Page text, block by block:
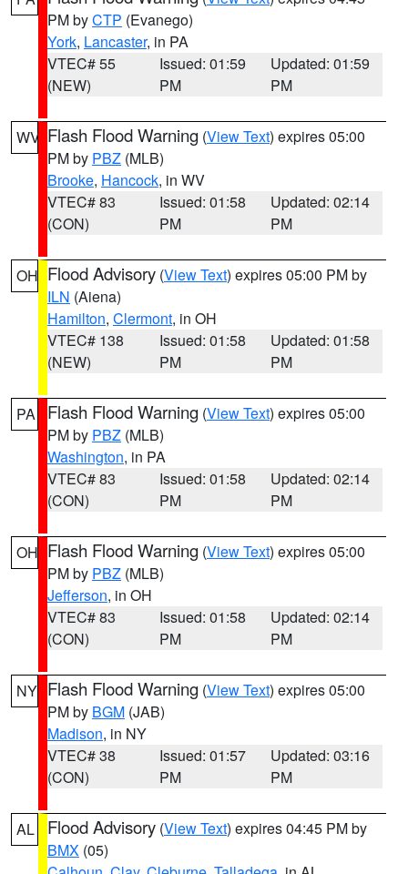
PM byCTP (Evanego)
York, Lancaster, in PA
VTEC# 55
(NEW)
Issued: 01:59
PM
Updated: 01:59
PM
WV Flash Flood Warning (View Text) expires 05:00
PM by PBZ (MLB)
Brooke, Hancock, in WV
VTEC# 83
(CON)
Issued: 01:58
PM
Updated: 02:14
PM
OH Flood Advisory (View Text) expires 05:00 PM by
ILN (Aiena)
Hamilton, Clermont, in OH
VTEC# 138
(NEW)
Issued: 01:58
PM
Updated: 01:58
PM
PA Flash Flood Warning (View Text) expires 05:00
PM by PBZ (MLB)
Washington, in PA
VTEC# 83
(CON)
Issued: 01:58
PM
Updated: 02:14
PM
OH Flash Flood Warning (View Text) expires 05:00
PM by PBZ (MLB)
Jefferson, in OH
VTEC# 83
(CON)
Issued: 01:58
PM
Updated: 02:14
PM
NY Flash Flood Warning (View Text) expires 05:00
PM by BGM (JAB)
Madison, in NY
VTEC# 38
(CON)
Issued: 01:57
PM
Updated: 03:16
PM
AL Flood Advisory (View Text) expires 04:45 PM by
BMX (05)